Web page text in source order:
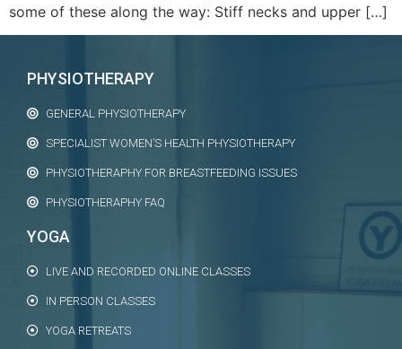
some of these along the way: Stiff necks and upper […]
PHYSIOTHERAPY
GENERAL PHYSIOTHERAPY
SPECIALIST WOMEN’S HEALTH PHYSIOTHERAPY
PHYSIOTHERAPHY FOR BREASTFEEDING ISSUES
PHYSIOTHERAPHY FAQ
YOGA
LIVE AND RECORDED ONLINE CLASSES
IN PERSON CLASSES
YOGA RETREATS